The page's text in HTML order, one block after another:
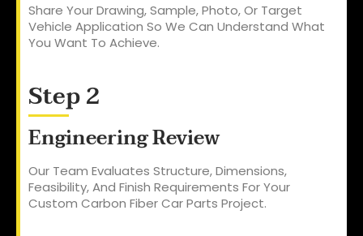
Share Your Drawing, Sample, Photo, Or Target
Vehicle Application So We Can Understand What
You Want To Achieve.
Step 2
Engineering Review
Our Team Evaluates Structure, Dimensions,
Feasibility, And Finish Requirements For Your
Custom Carbon Fiber Car Parts Project.